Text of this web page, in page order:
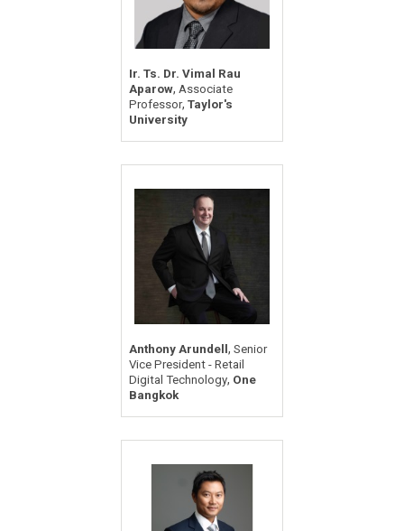
Ir. Ts. Dr. Vimal Rau
Aparow, Associate
Professor, Taylor's
University
Anthony Arundell , Senior
Vice President - Retail
Digital Technology, One
Bangkok